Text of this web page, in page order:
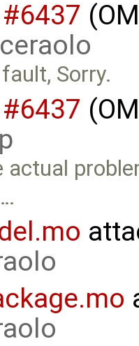
#6437
Sorry.
#6437
actual